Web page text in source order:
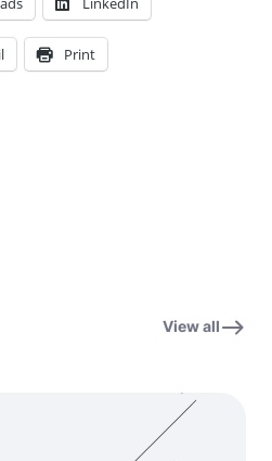
Print
View all